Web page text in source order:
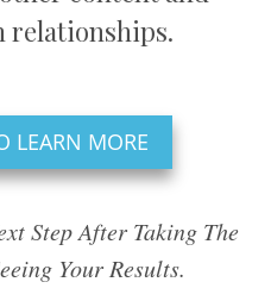
relationships.
LEARN MORE
Step After Taking The
Your Results.